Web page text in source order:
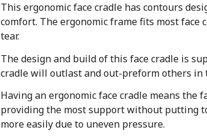
This ergonomic face cradle has contours
comfort. The ergonomic frame fits most face
tear.
The design and build of this face cradle is
cradle will outlast and out-preform others
Having an ergonomic face cradle means the
providing the most support without putting
more easily due to uneven pressure.